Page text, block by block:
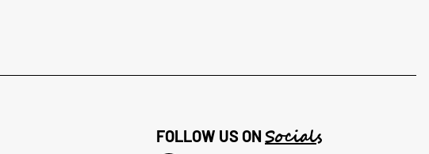
FOLLOW US ON Socials